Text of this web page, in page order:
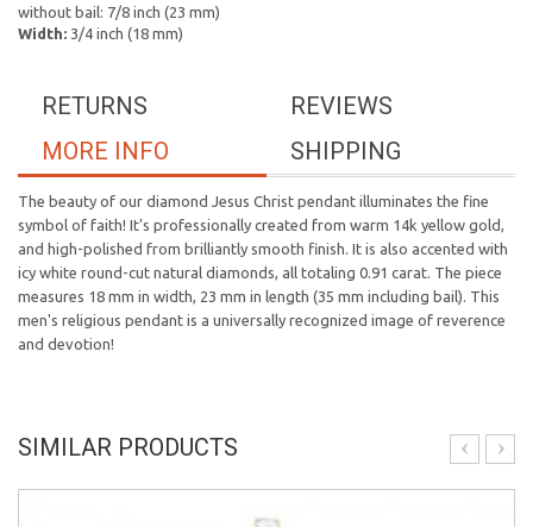
without bail: 7/8 inch (23 mm)
Width: 3/4 inch (18 mm)
REVIEWS
RETURNS
SHIPPING
MORE INFO
The beauty of our diamond Jesus Christ pendant illuminates the fine
symbol of faith! It's professionally created from warm 14k yellow gold,
and high-polished from brilliantly smooth finish. It is also accented with
icy white round-cut natural diamonds, all totaling 0.91 carat. The piece
measures 18 mm in width, 23 mm in length (35 mm including bail). This
men's religious pendant is a universally recognized image of reverence
and devotion!
SIMILAR PRODUCTS